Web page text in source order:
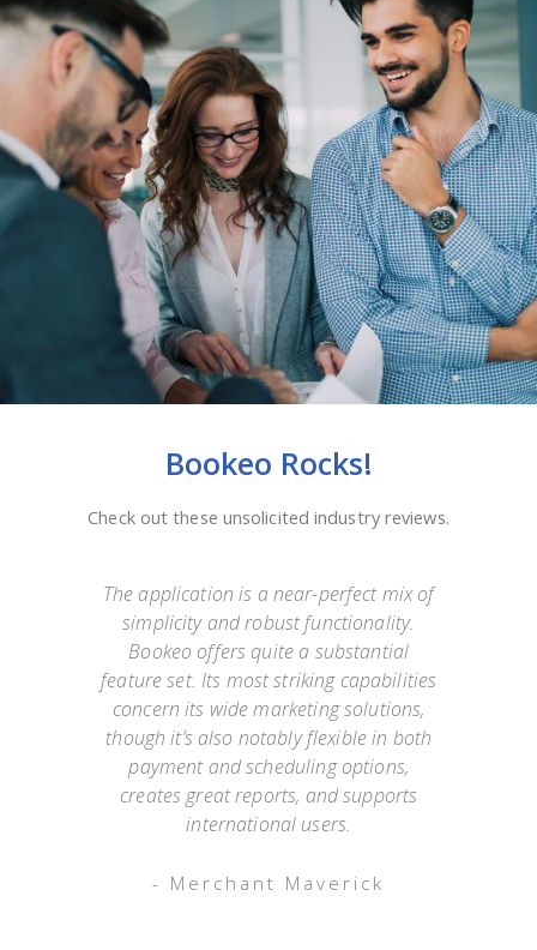
Bookeo Rocks!
Check out these unsolicited industry reviews.
The application is a near-perfect mix of
simplicity and robust functionality.
Bookeo offers quite a substantial
feature set. Its most striking capabilities
concern its wide marketing solutions,
though it’s also notably flexible in both
payment and scheduling options,
creates great reports, and supports
international users.
- Merchant Maverick